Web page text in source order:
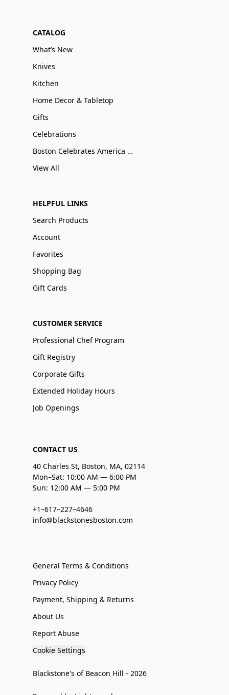
CATALOG
What’s New
Knives
Kitchen
Home Decor & Tabletop
Gifts
Celebrations
Boston Celebrates America 250
View All
HELPFUL LINKS
Search Products
Account
Favorites
Shopping Bag
Gift Cards
CUSTOMER SERVICE
Professional Chef Program
Gift Registry
Corporate Gifts
Extended Holiday Hours
Job Openings
CONTACT US
40 Charles St, Boston, MA, 02114
Mon–Sat: 10:00 AM — 6:00 PM
Sun: 12:00 AM — 5:00 PM
+1–617–227–4646
info@blackstonesboston.com
General Terms & Conditions
Privacy Policy
Payment, Shipping & Returns
About Us
Report Abuse
Cookie Settings
Blackstone's of Beacon Hill - 2026